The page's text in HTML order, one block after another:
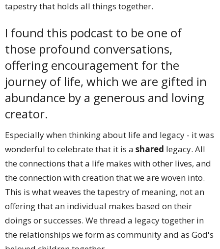
tapestry that holds all things together.
I found this podcast to be one of
those profound conversations,
offering encouragement for the
journey of life, which we are gifted in
abundance by a generous and loving
creator.
Especially when thinking about life and legacy - it was
wonderful to celebrate that it is a shared legacy. All
the connections that a life makes with other lives, and
the connection with creation that we are woven into.
This is what weaves the tapestry of meaning, not an
offering that an individual makes based on their
doings or successes. We thread a legacy together in
the relationships we form as community and as God's